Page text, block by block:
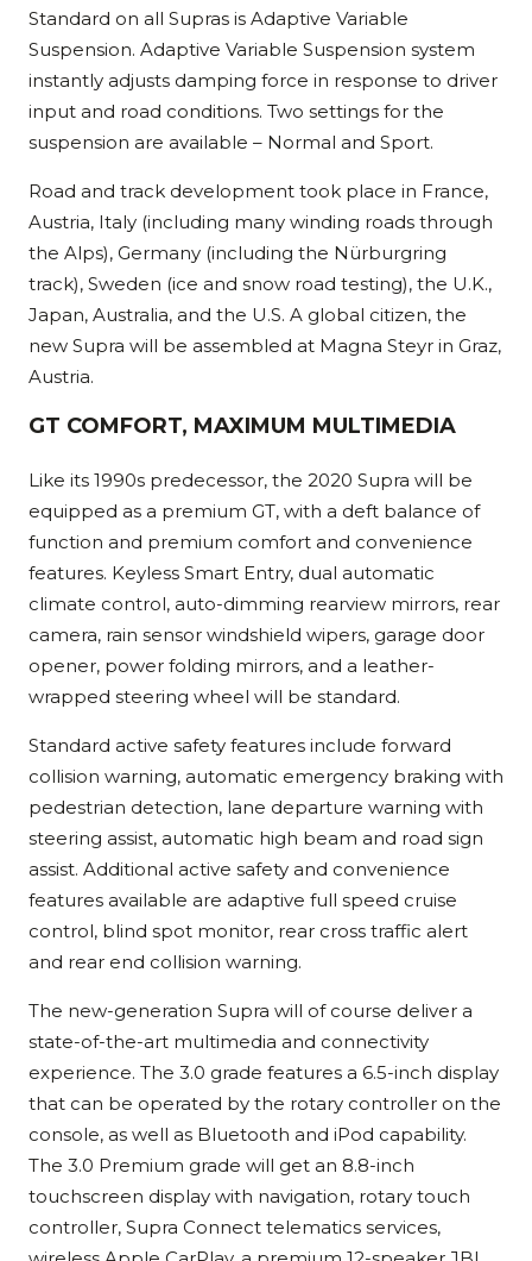
Standard on all Supras is Adaptive Variable
Suspension. Adaptive Variable Suspension system
instantly adjusts damping force in response to driver
input and road conditions. Two settings for the
suspension are available – Normal and Sport.
Road and track development took place in France,
Austria, Italy (including many winding roads through
the Alps), Germany (including the Nürburgring
track), Sweden (ice and snow road testing), the U.K.,
Japan, Australia, and the U.S. A global citizen, the
new Supra will be assembled at Magna Steyr in Graz,
Austria.
GT COMFORT, MAXIMUM MULTIMEDIA
Like its 1990s predecessor, the 2020 Supra will be
equipped as a premium GT, with a deft balance of
function and premium comfort and convenience
features. Keyless Smart Entry, dual automatic
climate control, auto-dimming rearview mirrors, rear
camera, rain sensor windshield wipers, garage door
opener, power folding mirrors, and a leather-
wrapped steering wheel will be standard.
Standard active safety features include forward
collision warning, automatic emergency braking with
pedestrian detection, lane departure warning with
steering assist, automatic high beam and road sign
assist. Additional active safety and convenience
features available are adaptive full speed cruise
control, blind spot monitor, rear cross traffic alert
and rear end collision warning.
The new-generation Supra will of course deliver a
state-of-the-art multimedia and connectivity
experience. The 3.0 grade features a 6.5-inch display
that can be operated by the rotary controller on the
console, as well as Bluetooth and iPod capability.
The 3.0 Premium grade will get an 8.8-inch
touchscreen display with navigation, rotary touch
controller, Supra Connect telematics services,